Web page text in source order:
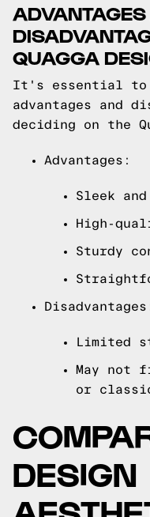
QUAGGA
It's essential to
advantages and
deciding on the
Advantages:
Sleek
High-
Sturdy
Limited
May not
or
DESIGN